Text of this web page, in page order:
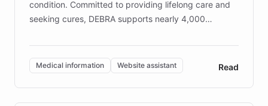
condition. Committed to providing lifelong care and
seeking cures, DEBRA supports nearly 4,000
invested in research, DEBRA is the largest UK funder
of EB studies. The organization addresses the
complex information needs of patients and
caregivers by offering reliable resources and
Medical information Website assistant Read